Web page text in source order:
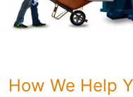
How We Help